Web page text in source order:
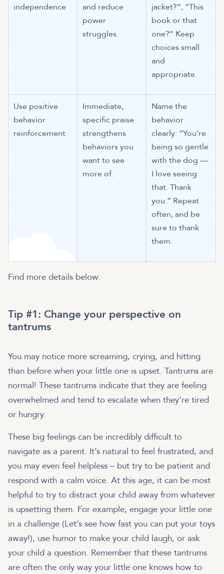
independence
and reduce
power
struggles.
jacket?”, “This
book or that
one?” Keep
choices small
and
appropriate.
Use positive
behavior
reinforcement
Immediate,
specific praise
strengthens
behaviors you
want to see
more of.
Name the
behavior
clearly: “You’re
being so gentle
with the dog —
I love seeing
that. Thank
you.” Repeat
often, and be
sure to thank
them.
Find more details below:
Tip #1: Change your perspective on
tantrums
You may notice more screaming, crying, and hitting
than before when your little one is upset. Tantrums are
normal! These tantrums indicate that they are feeling
overwhelmed and tend to escalate when they’re tired
or hungry.
These big feelings can be incredibly difficult to
navigate as a parent. It’s natural to feel frustrated, and
you may even feel helpless – but try to be patient and
respond with a calm voice. At this age, it can be most
helpful to try to distract your child away from whatever
is upsetting them. For example, engage your little one
in a challenge (Let’s see how fast you can put your toys
away!), use humor to make your child laugh, or ask
your child a question. Remember that these tantrums
are often the only way your little one knows how to